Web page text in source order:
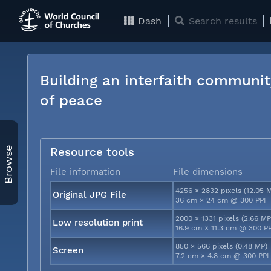
Dash Search results
Browse
Building an interfaith
of peace
Resource tools
File information File dimensions
Original JPG File
4256 × 2832 pixels (12.05
36 cm × 24 cm @ 300 PPI
Low resolution print
2000 × 1331 pixels (2.66
16.9 cm × 11.3 cm @ 300
Screen
850 × 566 pixels (0.48 MP)
7.2 cm × 4.8 cm @ 300 PPI